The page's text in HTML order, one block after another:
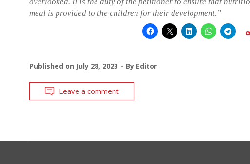
meal is provided to the children for their development.”
Published on July 28, 2023 By Editor
Leave a comment